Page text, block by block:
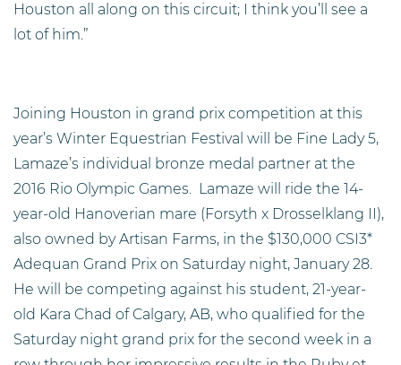
Houston all along on this circuit; I think you’ll see a
lot of him.”
Joining Houston in grand prix competition at this
year’s Winter Equestrian Festival will be Fine Lady 5,
Lamaze’s individual bronze medal partner at the
2016 Rio Olympic Games. Lamaze will ride the 14-
year-old Hanoverian mare (Forsyth x Drosselklang II),
also owned by Artisan Farms, in the $130,000 CSI3*
Adequan Grand Prix on Saturday night, January 28.
He will be competing against his student, 21-year-
old Kara Chad of Calgary, AB, who qualified for the
Saturday night grand prix for the second week in a